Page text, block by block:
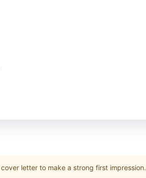
letter to make a strong first impression.